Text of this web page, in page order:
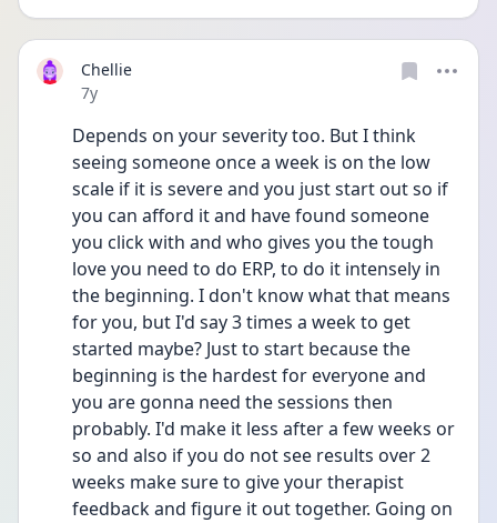
Chellie
Date posted
7y
Depends on your severity too. But I think
seeing someone once a week is on the low
scale if it is severe and you just start out so if
you can afford it and have found someone
you click with and who gives you the tough
love you need to do ERP, to do it intensely in
the beginning. I don't know what that means
for you, but I'd say 3 times a week to get
started maybe? Just to start because the
beginning is the hardest for everyone and
you are gonna need the sessions then
probably. I'd make it less after a few weeks or
so and also if you do not see results over 2
weeks make sure to give your therapist
feedback and figure it out together. Going on